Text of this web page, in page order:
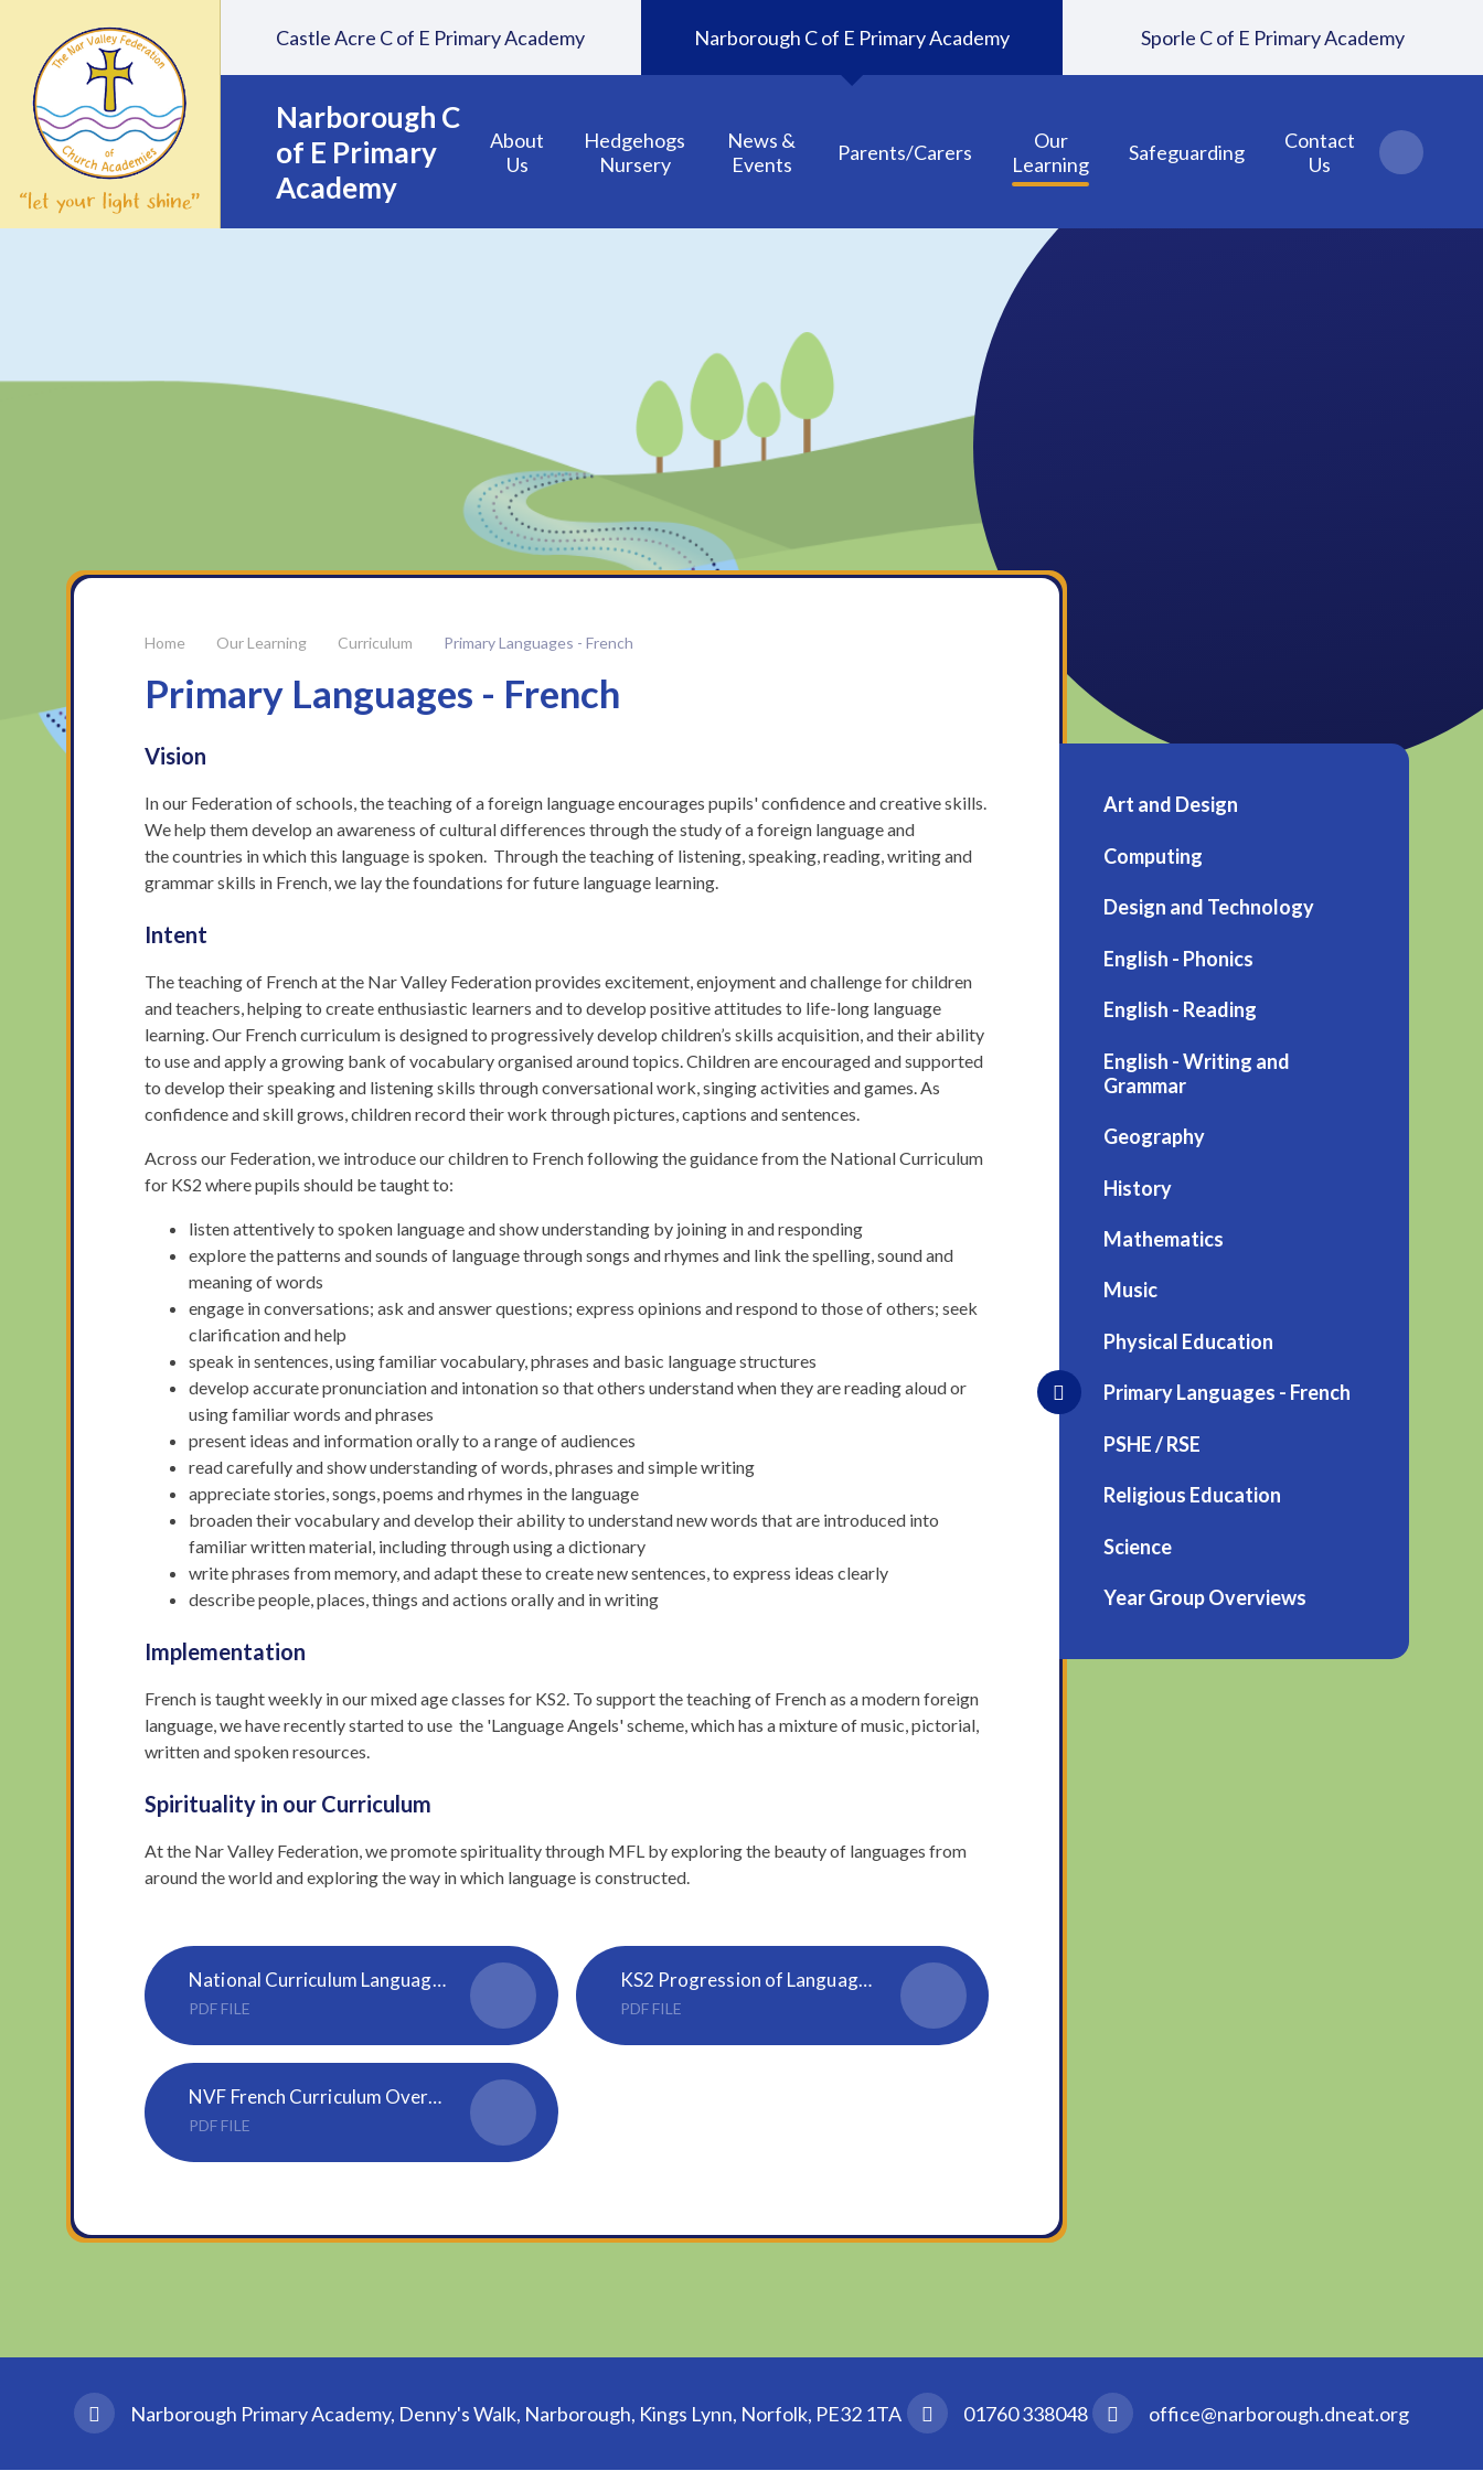
Narborough C
of E Primary
Academy
About
Us
Hedgehogs
Nursery
News &
Events
Parents/Carers
Our
Learning
Safeguarding
Contact
Us
Castle Acre C of E Primary Academy Narborough C of E Primary Academy Sporle C of E Primary Academy
Our Learning Curriculum Primary Languages - French
Primary Languages - French
Vision
In our Federation of schools, the teaching of a foreign language encourages pupils' confidence and creative skills.
We help them develop an awareness of cultural differences through the study of a foreign language and
the countries in which this language is spoken. Through the teaching of listening, speaking, reading, writing and
grammar skills in French, we lay the foundations for future language learning.
Intent
The teaching of French at the Nar Valley Federation provides excitement, enjoyment and challenge for children
and teachers, helping to create enthusiastic learners and to develop positive attitudes to life-long language
learning. Our French curriculum is designed to progressively develop children’s skills acquisition, and their ability
to use and apply a growing bank of vocabulary organised around topics. Children are encouraged and supported
to develop their speaking and listening skills through conversational work, singing activities and games. As
confidence and skill grows, children record their work through pictures, captions and sentences.
Across our Federation, we introduce our children to French following the guidance from the National Curriculum
for KS2 where pupils should be taught to:
listen attentively to spoken language and show understanding by joining in and responding
explore the patterns and sounds of language through songs and rhymes and link the spelling, sound and
meaning of words
engage in conversations; ask and answer questions; express opinions and respond to those of others; seek
clarification and help
speak in sentences, using familiar vocabulary, phrases and basic language structures
develop accurate pronunciation and intonation so that others understand when they are reading aloud or
using familiar words and phrases
present ideas and information orally to a range of audiences
read carefully and show understanding of words, phrases and simple writing
appreciate stories, songs, poems and rhymes in the language
broaden their vocabulary and develop their ability to understand new words that are introduced into
familiar written material, including through using a dictionary
write phrases from memory, and adapt these to create new sentences, to express ideas clearly
describe people, places, things and actions orally and in writing
Implementation
French is taught weekly in our mixed age classes for KS2. To support the teaching of French as a modern foreign
language, we have recently started to use the 'Language Angels' scheme, which has a mixture of music, pictorial,
written and spoken resources.
Spirituality in our Curriculum
At the Nar Valley Federation, we promote spirituality through MFL by exploring the beauty of languages from
around the world and exploring the way in which language is constructed.
National Curriculum Languages KS2
PDF FILE
KS2 Progression of Language Learning Skills
PDF FILE
NVF French Curriculum Overview Updated June 2024
PDF FILE
Art and Design
Computing
Design and Technology
English - Phonics
English - Reading
English - Writing and
Grammar
Geography
History
Mathematics
Music
Physical Education
Primary Languages - French
PSHE / RSE
Religious Education
Science
Year Group Overviews
Narborough Primary Academy, Denny's Walk, Narborough, Kings Lynn, Norfolk, PE32 1TA 01760 338048 office@narborough.dneat.org